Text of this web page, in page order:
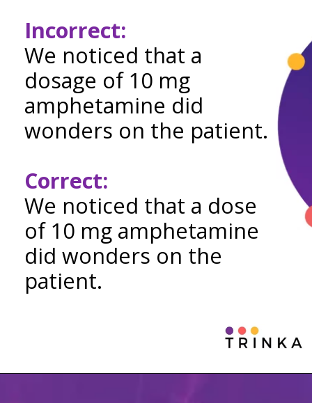
Incorrect:
We noticed that a
dosage of 10 mg
amphetamine did
wonders on the patient.
Correct:
We noticed that a dose
of 10 mg amphetamine
did wonders on the
patient.